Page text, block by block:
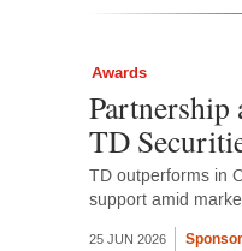
Awards
Partnership
TD
TD outperforms in
support amid
25 JUN 2026